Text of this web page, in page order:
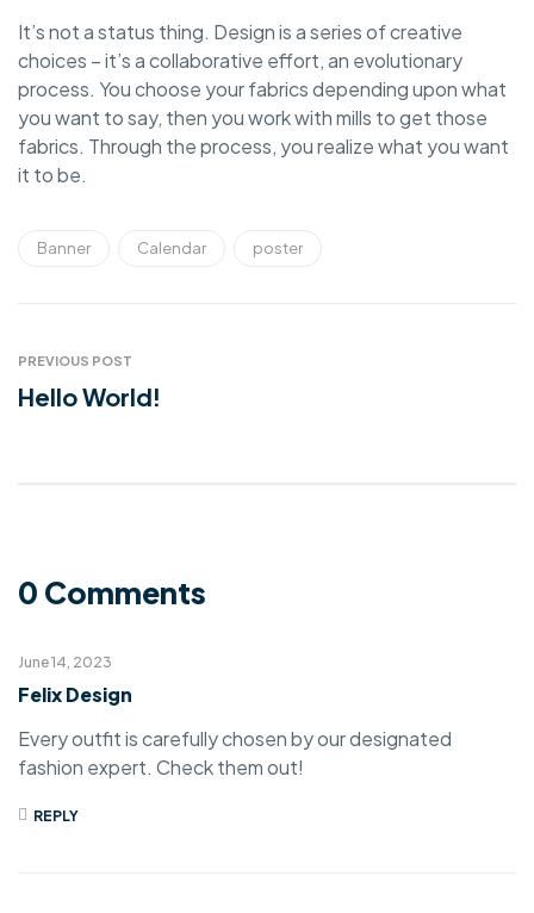
It’s not a status thing. Design is a series of creative
choices – it’s a collaborative effort, an evolutionary
process. You choose your fabrics depending upon what
you want to say, then you work with mills to get those
fabrics. Through the process, you realize what you want
it to be.
Banner Calendar poster
PREVIOUS POST
Hello World!
0 Comments
June 14, 2023
Felix Design
Every outfit is carefully chosen by our designated
fashion expert. Check them out!
REPLY